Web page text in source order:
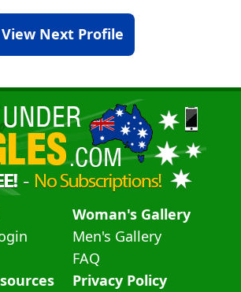
View Next Profile
Woman's Gallery
Men's Gallery
FAQ
Privacy Policy